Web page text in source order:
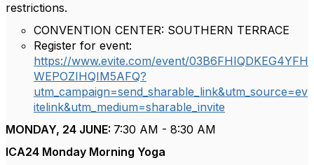
restrictions.
CONVENTION CENTER: SOUTHERN TERRACE
Register for event:
https://www.evite.com/event/03B6FHIQDKEG4YFH
WEPOZIHQIM5AFQ?
utm_campaign=send_sharable_link&utm_source=ev
itelink&utm_medium=sharable_invite
MONDAY, 24 JUNE: 7:30 AM - 8:30 AM
ICA24 Monday Morning Yoga